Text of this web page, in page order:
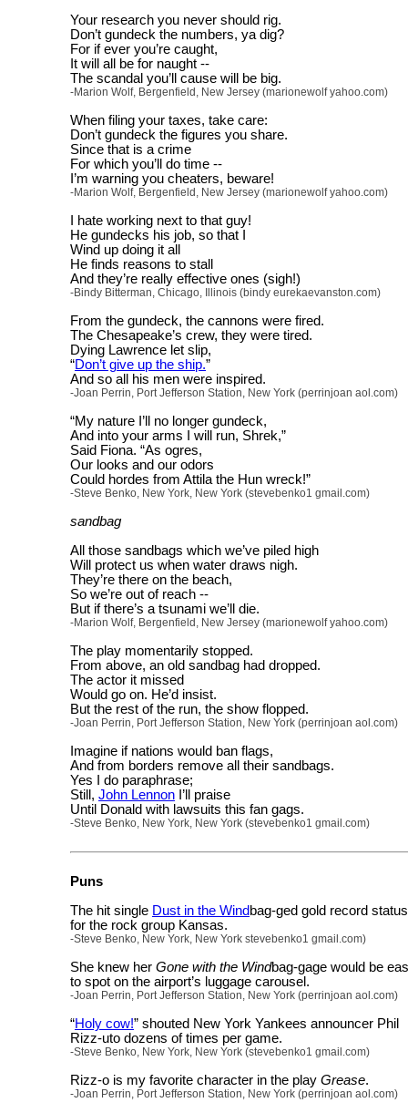
Your research you never should rig.
Don’t gundeck the numbers, ya dig?
For if ever you’re caught,
It will all be for naught --
The scandal you’ll cause will be big.
-Marion Wolf, Bergenfield, New Jersey (marionewolf yahoo.com)
When filing your taxes, take care:
Don’t gundeck the figures you share.
Since that is a crime
For which you’ll do time --
I’m warning you cheaters, beware!
-Marion Wolf, Bergenfield, New Jersey (marionewolf yahoo.com)
I hate working next to that guy!
He gundecks his job, so that I
Wind up doing it all
He finds reasons to stall
And they’re really effective ones (sigh!)
-Bindy Bitterman, Chicago, Illinois (bindy eurekaevanston.com)
From the gundeck, the cannons were fired.
The Chesapeake’s crew, they were tired.
Dying Lawrence let slip,
“Don’t give up the ship.”
And so all his men were inspired.
-Joan Perrin, Port Jefferson Station, New York (perrinjoan aol.com)
“My nature I’ll no longer gundeck,
And into your arms I will run, Shrek,”
Said Fiona. “As ogres,
Our looks and our odors
Could hordes from Attila the Hun wreck!”
-Steve Benko, New York, New York (stevebenko1 gmail.com)
sandbag
All those sandbags which we’ve piled high
Will protect us when water draws nigh.
They’re there on the beach,
So we’re out of reach --
But if there’s a tsunami we’ll die.
-Marion Wolf, Bergenfield, New Jersey (marionewolf yahoo.com)
The play momentarily stopped.
From above, an old sandbag had dropped.
The actor it missed
Would go on. He’d insist.
But the rest of the run, the show flopped.
-Joan Perrin, Port Jefferson Station, New York (perrinjoan aol.com)
Imagine if nations would ban flags,
And from borders remove all their sandbags.
Yes I do paraphrase;
Still, John Lennon I’ll praise
Until Donald with lawsuits this fan gags.
-Steve Benko, New York, New York (stevebenko1 gmail.com)
Puns
The hit single Dust in the Wind bag-ged gold record status
for the rock group Kansas.
-Steve Benko, New York, New York stevebenko1 gmail.com)
She knew her Gone with the Windbag-gage would be
to spot on the airport’s luggage carousel.
-Joan Perrin, Port Jefferson Station, New York (perrinjoan aol.com)
“Holy cow!” shouted New York Yankees announcer Phil
Rizz-uto dozens of times per game.
-Steve Benko, New York, New York (stevebenko1 gmail.com)
Rizz-o is my favorite character in the play Grease.
-Joan Perrin, Port Jefferson Station, New York (perrinjoan aol.com)